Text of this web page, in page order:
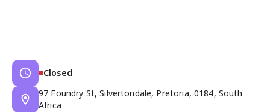
Closed
97 Foundry St, Silvertondale, Pretoria, 0184, South
Africa